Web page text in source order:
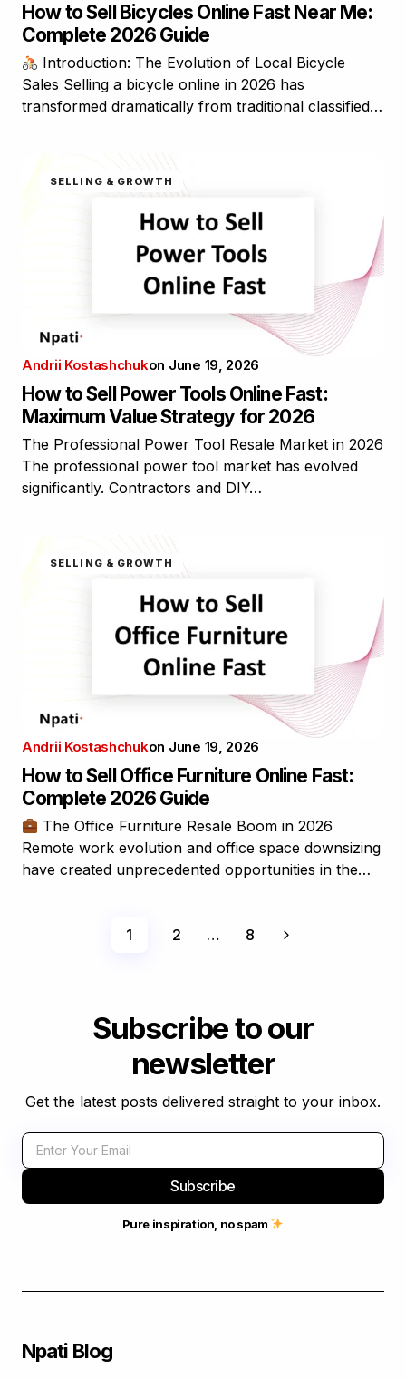
How to Sell Bicycles Online Fast Near Me:
Complete 2026 Guide
Introduction: The Evolution of Local Bicycle
Sales Selling a bicycle online in 2026 has
transformed dramatically from traditional classified…
SELLING & GROWTH
Andrii Kostashchukon June 19, 2026
How to Sell Power Tools Online Fast:
Maximum Value Strategy for 2026
The Professional Power Tool Resale Market in 2026
The professional power tool market has evolved
significantly. Contractors and DIY…
SELLING & GROWTH
Andrii Kostashchukon June 19, 2026
How to Sell Office Furniture Online Fast:
Complete 2026 Guide
The Office Furniture Resale Boom in 2026
Remote work evolution and office space downsizing
have created unprecedented opportunities in the…
1 2 … 8
Subscribe to our
newsletter
Get the latest posts delivered straight to your inbox.
Subscribe
Pure inspiration, no spam
Npati Blog